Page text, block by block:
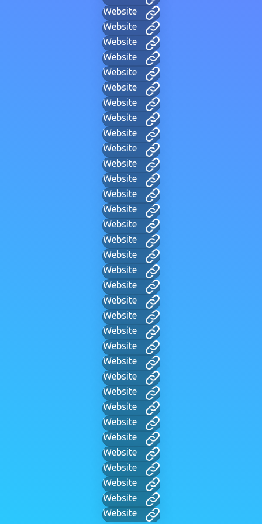
Website
Website
Website
Website
Website
Website
Website
Website
Website
Website
Website
Website
Website
Website
Website
Website
Website
Website
Website
Website
Website
Website
Website
Website
Website
Website
Website
Website
Website
Website
Website
Website
Website
Website